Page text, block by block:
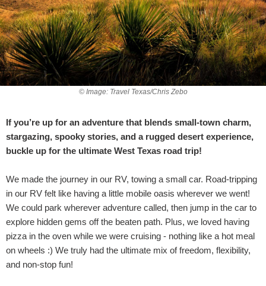
© Image: Travel Texas/Chris Zebo
If you’re up for an adventure that blends small-town charm,
stargazing, spooky stories, and a rugged desert experience,
buckle up for the ultimate West Texas road trip!
We made the journey in our RV, towing a small car. Road-tripping
in our RV felt like having a little mobile oasis wherever we went!
We could park wherever adventure called, then jump in the car to
explore hidden gems off the beaten path. Plus, we loved having
pizza in the oven while we were cruising - nothing like a hot meal
on wheels :) We truly had the ultimate mix of freedom, flexibility,
and non-stop fun!